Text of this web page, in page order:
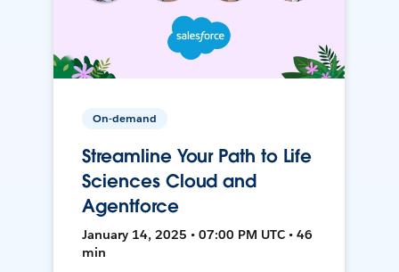
On-demand
Streamline Your Path to Life
Sciences Cloud and
Agentforce
January 14, 2025 • 07:00 PM UTC • 46
min